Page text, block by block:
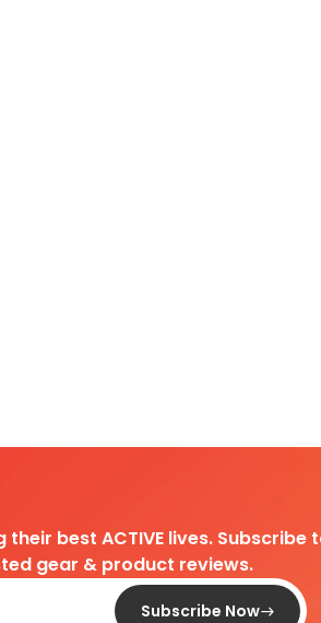
best ACTIVE lives.
gear & product reviews.
Subscribe Now